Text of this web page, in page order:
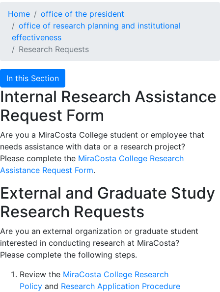
Home
office of the president
office of research planning and institutional
effectiveness
Research Requests
In this Section
Internal Research Assistance
Request Form
Are you a MiraCosta College student or employee that
needs assistance with data or a research project?
Please complete the MiraCosta College Research
Assistance Request Form.
External and Graduate Study
Research Requests
Are you an external organization or graduate student
interested in conducting research at MiraCosta?
Please complete the following steps.
Review the MiraCosta College Research
Policy and Research Application Procedure